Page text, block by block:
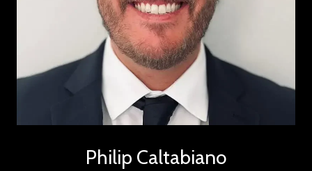
Philip Caltabiano